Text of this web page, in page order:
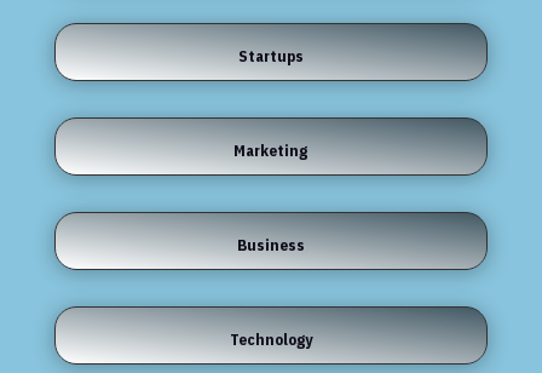
Startups
Marketing
Business
Technology